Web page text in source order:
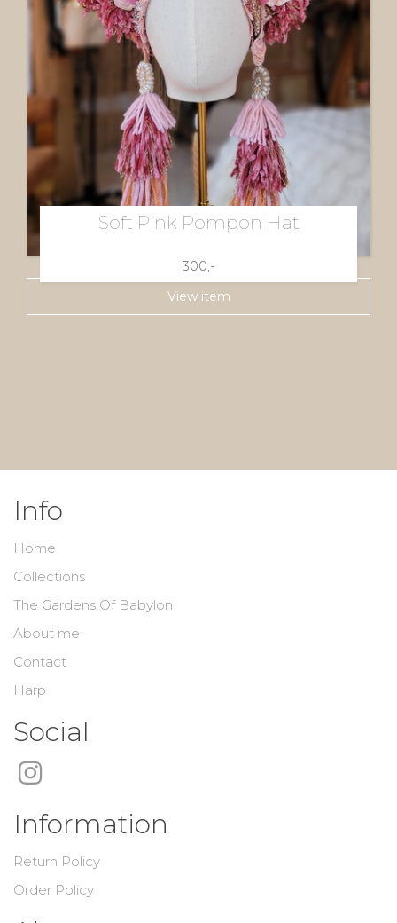
Soft Pink Pompon Hat
300,-
View item
Info
Home
Collections
The Gardens Of Babylon
About me
Contact
Harp
Social
Information
Return Policy
Order Policy